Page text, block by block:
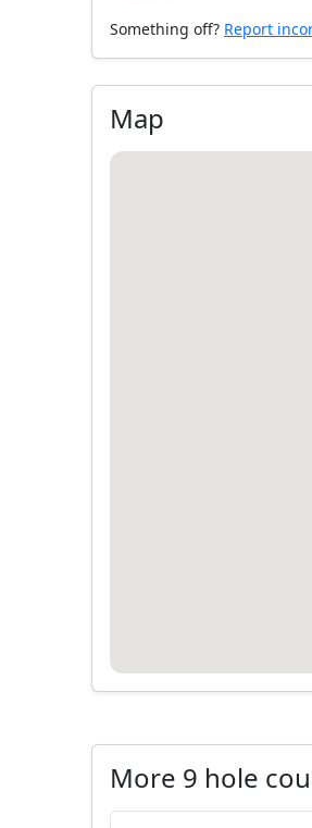
Something off? Report
Map
More 9 hole